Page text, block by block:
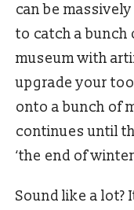
can be
to catch a bunch
museum with
upgrade your
onto a bunch of
continues until
‘the end of
Sound like a lot?